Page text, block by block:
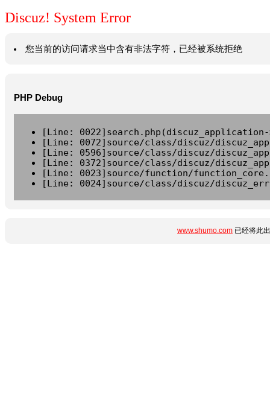
Discuz! System Error
您当前的访问请求当中含有非法字符，已经被系统拒绝
PHP Debug
[Line:
[Line: 0072]source/class/discuz/
[Line: 0596]source/class/discuz/
[Line: 0372]source/class/discuz/
[Line: 0023]source/function/
[Line: 0024]source/class/discuz/
www.shumo.com 已经将此